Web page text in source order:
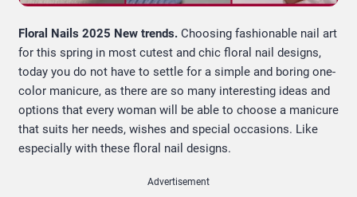
Floral Nails 2025 New trends. Choosing fashionable nail art
for this spring in most cutest and chic floral nail designs,
today you do not have to settle for a simple and boring one-
color manicure, as there are so many interesting ideas and
options that every woman will be able to choose a manicure
that suits her needs, wishes and special occasions. Like
especially with these floral nail designs.
Advertisement